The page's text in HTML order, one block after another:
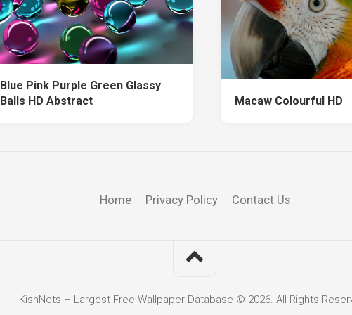
Blue Pink Purple Green Glassy
Balls HD Abstract
Macaw Colourful HD
Home Privacy Policy Contact Us
KishNets – Largest Free Wallpaper Database © 2026. All Rights